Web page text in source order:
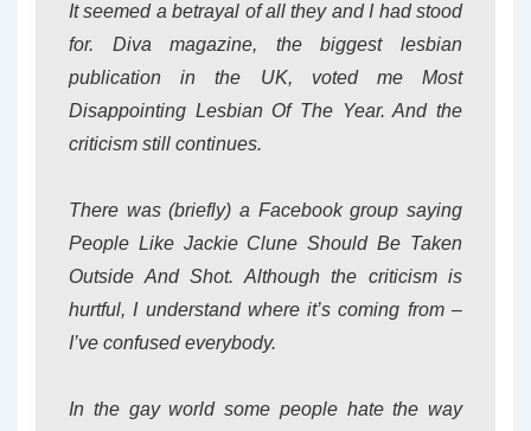
It seemed a betrayal of all they and I had stood
for. Diva magazine, the biggest lesbian
publication in the UK, voted me Most
Disappointing Lesbian Of The Year. And the
criticism still continues.
There was (briefly) a Facebook group saying
People Like Jackie Clune Should Be Taken
Outside And Shot. Although the criticism is
hurtful, I understand where it’s coming from –
I’ve confused everybody.
In the gay world some people hate the way